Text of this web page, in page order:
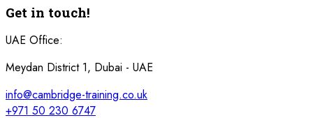
Get in touch!
UAE Office:
Meydan District 1, Dubai - UAE
info@cambridge-training.co.uk
+971 50 230 6747